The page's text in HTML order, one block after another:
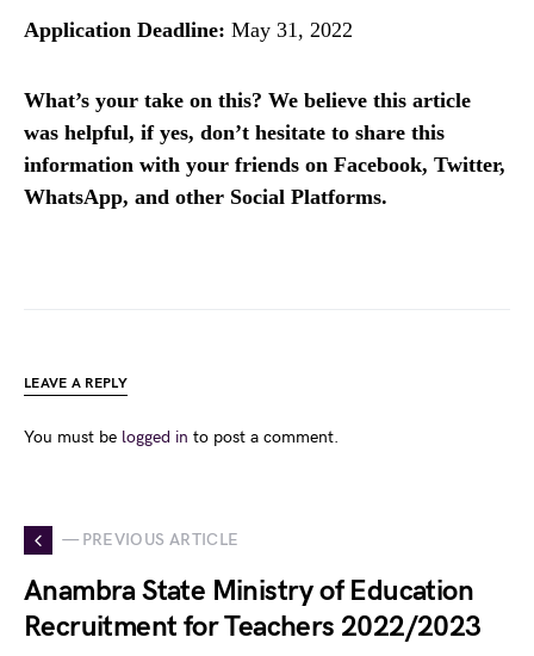
Application Deadline: May 31, 2022
What’s your take on this? We believe this article
was helpful, if yes, don’t hesitate to share this
information with your friends on Facebook, Twitter,
WhatsApp, and other Social Platforms.
LEAVE A REPLY
You must be logged in to post a comment.
— PREVIOUS ARTICLE
Anambra State Ministry of Education
Recruitment for Teachers 2022/2023